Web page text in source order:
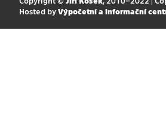
Hosted by Výpočetní a informační